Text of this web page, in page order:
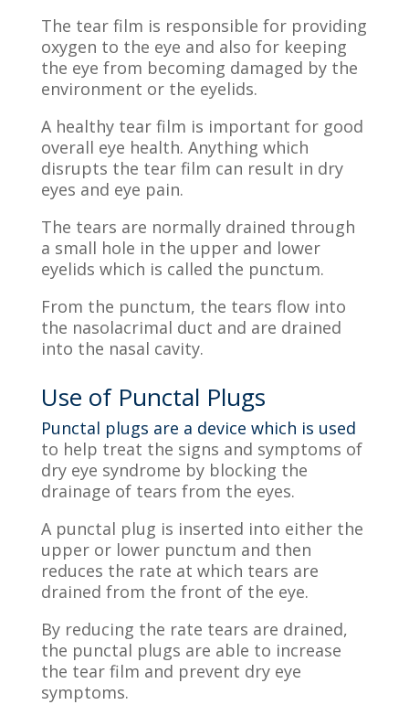
The tear film is responsible for providing
oxygen to the eye and also for keeping
the eye from becoming damaged by the
environment or the eyelids.
A healthy tear film is important for good
overall eye health. Anything which
disrupts the tear film can result in dry
eyes and eye pain.
The tears are normally drained through
a small hole in the upper and lower
eyelids which is called the punctum.
From the punctum, the tears flow into
the nasolacrimal duct and are drained
into the nasal cavity.
Use of Punctal Plugs
Punctal plugs are a device which is used
to help treat the signs and symptoms of
dry eye syndrome by blocking the
drainage of tears from the eyes.
A punctal plug is inserted into either the
upper or lower punctum and then
reduces the rate at which tears are
drained from the front of the eye.
By reducing the rate tears are drained,
the punctal plugs are able to increase
the tear film and prevent dry eye
symptoms.